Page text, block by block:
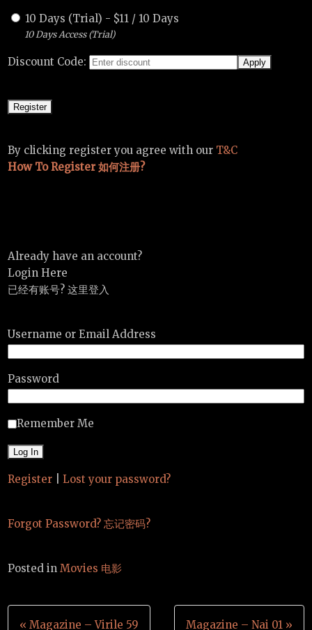
10 Days (Trial) - $11 / 10 Days
10 Days Access (Trial)
Discount Code:
By clicking register you agree with our T&C
How To Register 如何注册?
Already have an account?
Login Here
已经有账号? 这里登入
Username or Email Address
Password
Remember Me
Register Lost your password?
Forgot Password? 忘记密码?
Posted inMovies 电影
Post
« Magazine – Virile 59 Magazine – Nai 01 »